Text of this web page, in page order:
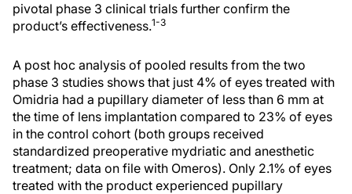
pivotal phase 3 clinical trials further confirm the
product’s effectiveness.1-3
A post hoc analysis of pooled results from the two
phase 3 studies shows that just 4% of eyes treated with
Omidria had a pupillary diameter of less than 6 mm at
the time of lens implantation compared to 23% of eyes
in the control cohort (both groups received
standardized preoperative mydriatic and anesthetic
treatment; data on file with Omeros). Only 2.1% of eyes
treated with the product experienced pupillary